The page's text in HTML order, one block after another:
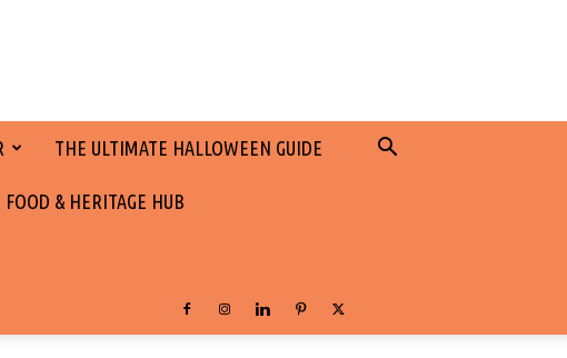
THE ULTIMATE HALLOWEEN GUIDE
& HERITAGE HUB